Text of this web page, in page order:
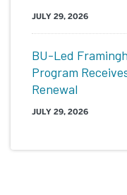
Art,
Technology
(CHAT)
JULY 29, 2026
BU-Led
Program
Renewal
JULY 29, 2026